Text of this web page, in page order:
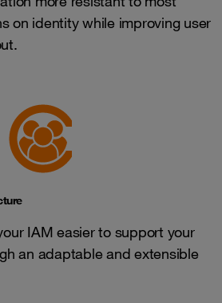
on identity while improving user
IAM easier to support your
an adaptable and extensible